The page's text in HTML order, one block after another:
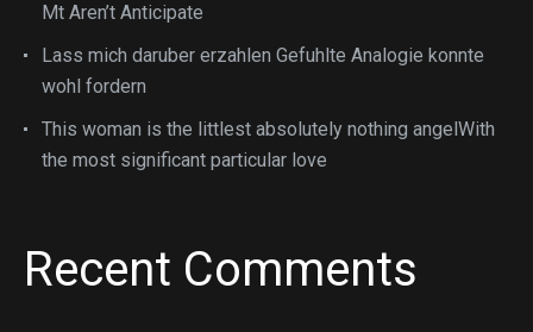
Mt Aren’t Anticipate
Lass mich daruber erzahlen Gefuhlte Analogie konnte
wohl fordern
This woman is the littlest absolutely nothing angelWith
the most significant particular love
Recent Comments